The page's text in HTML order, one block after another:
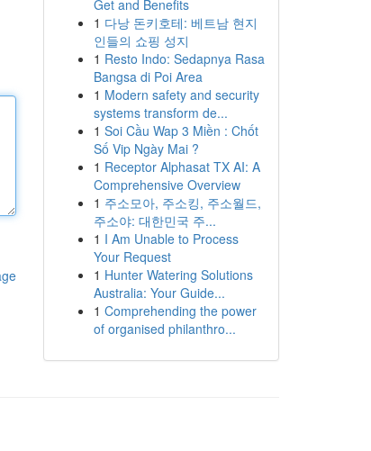
Get and Benefits
1 다낭 돈키호테: 베트남 현지
인들의 쇼핑 성지
1 Resto Indo: Sedapnya Rasa
Bangsa di Poi Area
1 Modern safety and security
systems transform de...
1 Soi Cầu Wap 3 Miền : Chốt
Số Vip Ngày Mai ?
1 Receptor Alphasat TX AI: A
Comprehensive Overview
1 주소모아, 주소킹, 주소월드,
주소야: 대한민국 주...
1 I Am Unable to Process
Your Request
1 Hunter Watering Solutions
Australia: Your Guide...
1 Comprehending the power
of organised philanthro...